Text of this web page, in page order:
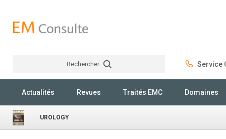
Rechercher Service
Actualités Revues Traités EMC Domaines
UROLOGY